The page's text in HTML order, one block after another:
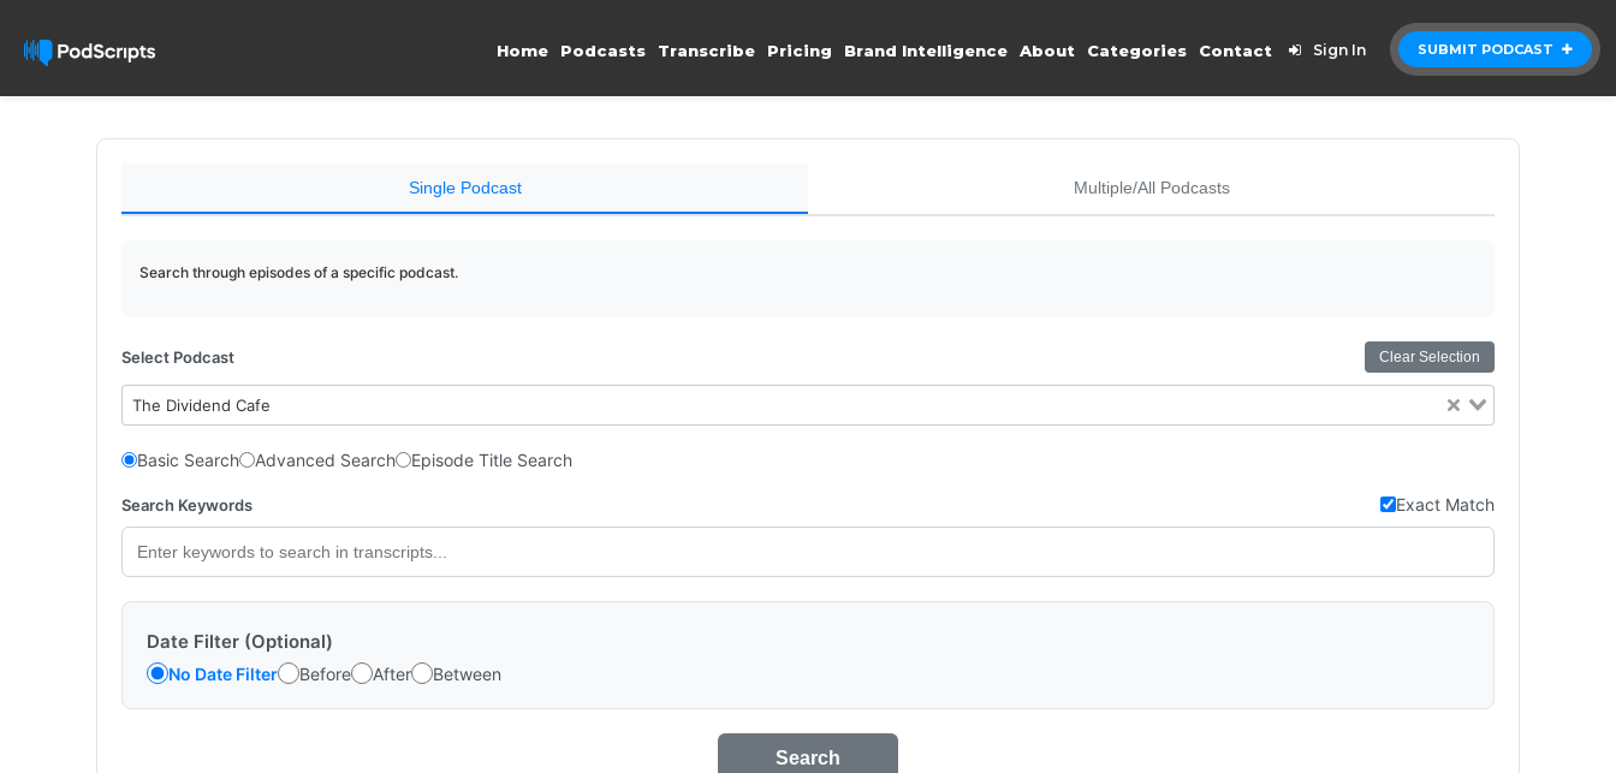
SUBMIT PODCAST
Home Podcasts Transcribe Pricing Brand Intelligence About Categories Contact Sign In
Single Podcast Multiple/All Podcasts
Search through episodes of a specific podcast.
Select Podcast Clear Selection
The Dividend Cafe
Basic Search Advanced Search Episode Title Search
Search Keywords Exact Match
Date Filter (Optional)
No Date Filter Before After Between
Search